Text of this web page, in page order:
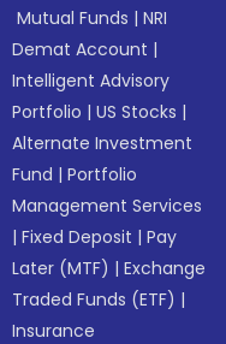
Mutual Funds |NRI
Demat Account |
Intelligent Advisory
Portfolio |US Stocks |
Alternate Investment
Fund |Portfolio
Management Services
|Fixed Deposit |Pay
Later (MTF) |Exchange
Traded Funds (ETF) |
Insurance